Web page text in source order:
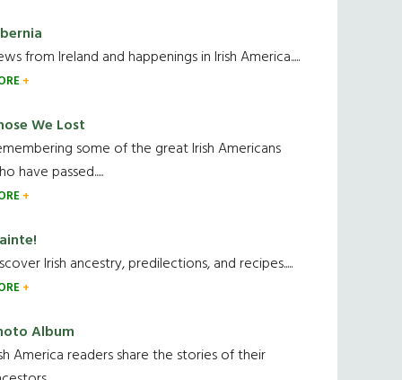
from Ireland and happenings in Irish America.....
We Lost
some of the great Irish Americans
have passed.....
Irish ancestry, predilections, and recipes.....
Album
America readers share the stories of their